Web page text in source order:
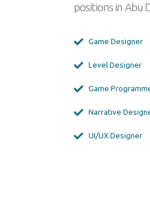
positions in Abu
Game Designer
Level Designer
Game
Narrative
UI/UX Designer